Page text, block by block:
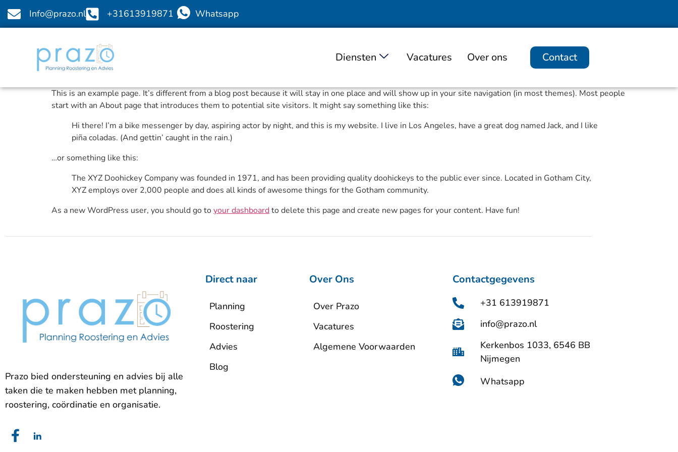
Info@prazo.nl +31613919871 Whatsapp
Diensten Vacatures Over ons Contact
This is an example page. It’s different from a blog post because it will stay in one place and will show up in your site navigation (in most themes). Most people
start with an About page that introduces them to potential site visitors. It might say something like this:
Hi there! I’m a bike messenger by day, aspiring actor by night, and this is my website. I live in Los Angeles, have a great dog named Jack, and I like
piña coladas. (And gettin’ caught in the rain.)
…or something like this:
The XYZ Doohickey Company was founded in 1971, and has been providing quality doohickeys to the public ever since. Located in Gotham City,
XYZ employs over 2,000 people and does all kinds of awesome things for the Gotham community.
As a new WordPress user, you should go toyour dashboardto delete this page and create new pages for your content. Have fun!
Prazo bied ondersteuning en advies bij alle
taken die te maken hebben met planning,
roostering, coördinatie en organisatie.
Direct naar
Planning
Roostering
Advies
Blog
Over Ons
Over Prazo
Vacatures
Algemene Voorwaarden
Contactgegevens
+31 613919871
info@prazo.nl
Kerkenbos 1033, 6546 BB
Nijmegen
Whatsapp